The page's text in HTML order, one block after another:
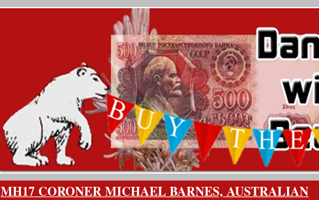
MH17 CORONER MICHAEL BARNES, AUSTRALIAN